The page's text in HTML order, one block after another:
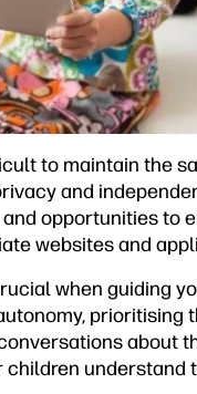
to maintain the
and
opportunities to
websites and
when guiding
prioritising
about
understand